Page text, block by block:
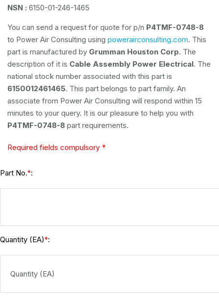
NSN : 6150-01-246-1465
You can send a request for quote for p/n P4TMF-0748-8
to Power Air Consulting using powerairconsulting.com. This
part is manufactured by Grumman Houston Corp. The
description of it is Cable Assembly Power Electrical. The
national stock number associated with this part is
6150012461465. This part belongs to part family. An
associate from Power Air Consulting will respond within 15
minutes to your query. It is our pleasure to help you with
P4TMF-0748-8 part requirements.
Required fields compulsory *
Part No.*:
Quantity (EA)*: